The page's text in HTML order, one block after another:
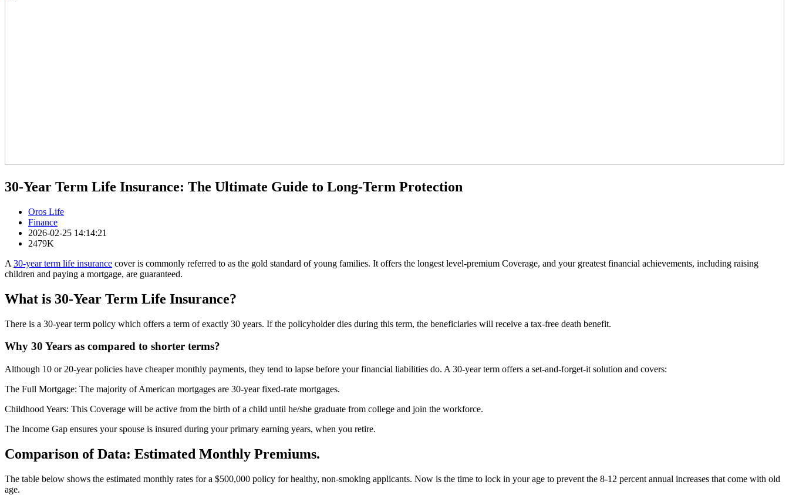
30-Year Term Life Insurance: The Ultimate Guide to Long-Term Protection
Oros Life
Finance
2026-02-25 14:14:21
2479K
A 30-year term life insurance cover is commonly referred to as the gold standard of young families. It offers the longest level-premium Coverage, and your greatest financial achievements, including raising
children and paying a mortgage, are guaranteed.
What is 30-Year Term Life Insurance?
There is a 30-year term policy which offers a term of exactly 30 years. If the policyholder dies during this term, the beneficiaries will receive a tax-free death benefit.
Why 30 Years as compared to shorter terms?
Although 10 or 20-year policies have cheaper monthly payments, they tend to lapse before your financial liabilities do. A 30-year term offers a set-and-forget-it solution and covers:
The Full Mortgage: The majority of American mortgages are 30-year fixed-rate mortgages.
Childhood Years: This Coverage will be active from the birth of a child until he/she graduate from college and join the workforce.
The Income Gap ensures your spouse is insured during your primary earning years, when you retire.
Comparison of Data: Estimated Monthly Premiums.
The table below shows the estimated monthly rates for a $500,000 policy for healthy, non-smoking applicants. Now is the time to lock in your age to prevent the 8-12 percent annual increases that come with old
age.